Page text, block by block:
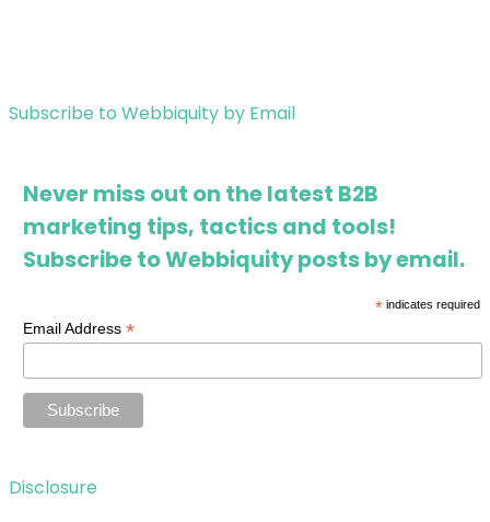
Subscribe to Webbiquity by Email
Never miss out on the latest B2B
marketing tips, tactics and tools!
Subscribe to Webbiquity posts by email.
*indicates required
Email Address*
Disclosure